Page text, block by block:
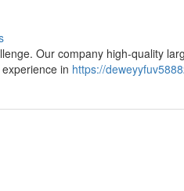
Our company high-quality
in https://